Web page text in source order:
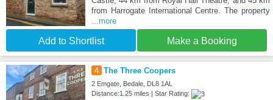
from Harrogate International Centre. The property
...more
Add to Shortlist Make a Booking
4 The Three Coopers
2 Emgate, Bedale, DL8 1AL
Distance:1.25 miles | Star Rating: